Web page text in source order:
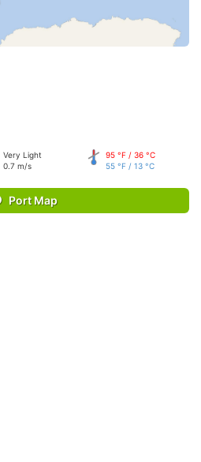
Very Light
0.7 m/s
95 °F / 36 °C
55 °F / 13 °C
Port Map